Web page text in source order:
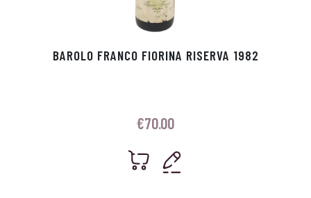
BAROLO FRANCO FIORINA RISERVA 1982
€70.00